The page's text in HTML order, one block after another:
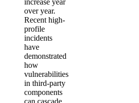
increase year
over year.
Recent high-
profile
incidents
have
demonstrated
how
vulnerabilities
in third-party
components